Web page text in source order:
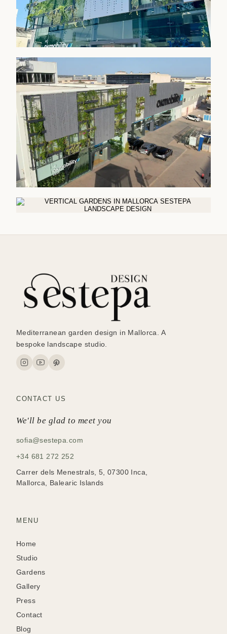
Mediterranean garden design in Mallorca. A
bespoke landscape studio.
CONTACT US
We'll be glad to meet you
sofia@sestepa.com
+34 681 272 252
Carrer dels Menestrals, 5, 07300 Inca,
Mallorca, Balearic Islands
MENU
Home
Studio
Gardens
Gallery
Press
Contact
Blog